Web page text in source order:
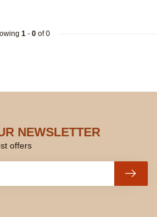
1 - 0 of 0
NEWSLETTER
offers